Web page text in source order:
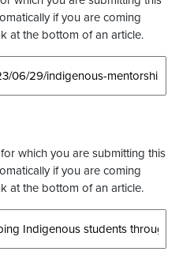
if you are coming
at the bottom of an article.
which you are submitting this
if you are coming
at the bottom of an article.